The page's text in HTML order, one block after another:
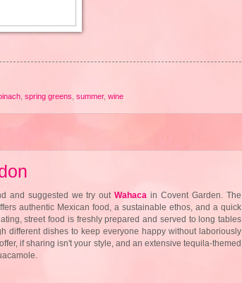
spring greens summer, wine
and suggested we try outWahaca in Covent Garden. The
authentic Mexican food, a sustainable ethos, and a quick
street food is freshly prepared and served to long tables
different dishes to keep everyone happy without laboriously
if sharing isn't your style, and an extensive tequila-themed